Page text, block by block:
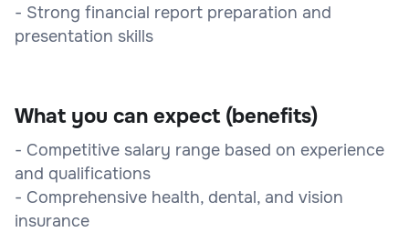
- Strong financial report preparation and
presentation skills
What you can expect (benefits)
- Competitive salary range based on experience
and qualifications
- Comprehensive health, dental, and vision
insurance